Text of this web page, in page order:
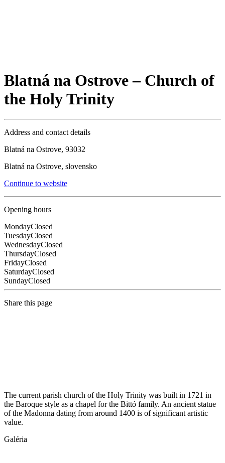
Blatná na Ostrove – Church of
the Holy Trinity
Address and contact details
Blatná na Ostrove, 93032
Blatná na Ostrove, slovensko
Continue to website
Opening hours
MondayClosed
TuesdayClosed
WednesdayClosed
ThursdayClosed
FridayClosed
SaturdayClosed
SundayClosed
Share this page
The current parish church of the Holy Trinity was built in 1721 in
the Baroque style as a chapel for the Bittó family. An ancient statue
of the Madonna dating from around 1400 is of significant artistic
value.
Galéria